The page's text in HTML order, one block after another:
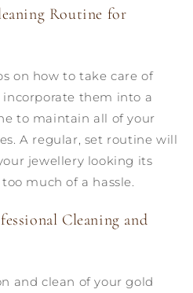
Routine for
on how to take care of
them into a
to maintain all of your
A regular, set routine will
jewellery looking its
much of a hassle.
Cleaning and
and clean of your gold